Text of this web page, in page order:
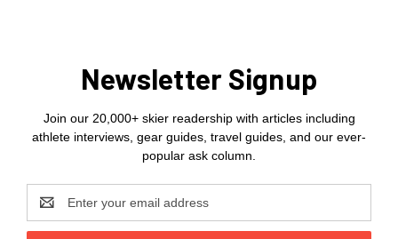
Newsletter Signup
Join our 20,000+ skier readership with articles including
athlete interviews, gear guides, travel guides, and our ever-
popular ask column.
Address